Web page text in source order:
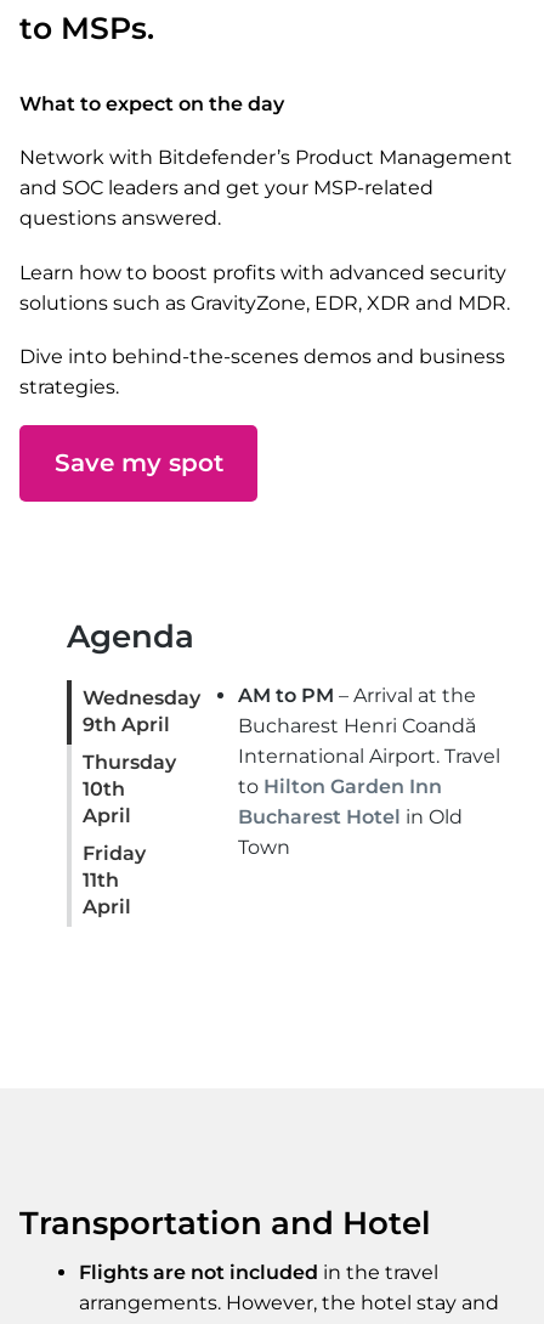
to MSPs.
What to expect on the day
Network with Bitdefender’s Product Management
and SOC leaders and get your MSP-related
questions answered.
Learn how to boost profits with advanced security
solutions such as GravityZone, EDR, XDR and MDR.
Dive into behind-the-scenes demos and business
strategies.
Save my spot
Agenda
Wednesday
9th April
Thursday
10th
April
Friday
11th
April
AM to PM – Arrival at the
Bucharest Henri Coandă
International Airport. Travel
to Hilton Garden Inn
Bucharest Hotel in Old
Town
Transportation and Hotel
Flights are not included in the travel
arrangements. However, the hotel stay and